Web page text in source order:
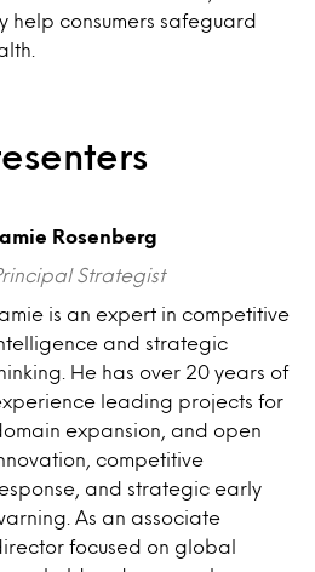
help consumers safeguard
Rosenberg
Strategist
is an expert in competitive
and strategic
He has over 20 years of
leading projects for
expansion, and open
competitive
and strategic early
As an associate
focused on global